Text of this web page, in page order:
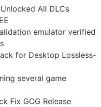
All DLCs
emulator verified
for Desktop Lossless-
several game
Fix GOG Release